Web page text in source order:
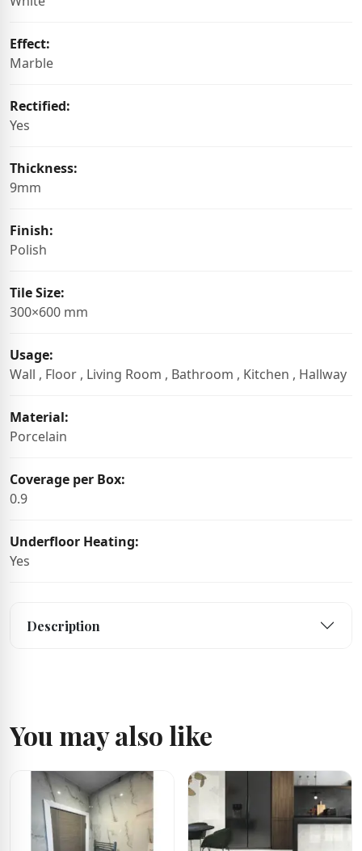
Effect:
Marble
Rectified:
Yes
Thickness:
9mm
Finish:
Polish
Tile Size:
300×600 mm
Usage:
Wall , Floor , Living Room , Bathroom , Kitchen , Hallway
Material:
Porcelain
Coverage per Box:
0.9
Underfloor Heating:
Yes
Description
You may also like